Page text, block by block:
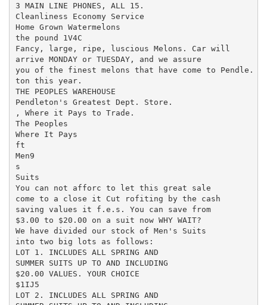
3 MAIN LINE PHONES, ALL 15.
Cleanliness Economy Service
Home Grown Watermelons
the pound 1V4C
Fancy, large, ripe, luscious Melons. Car will
arrive MONDAY or TUESDAY, and we assure
you of the finest melons that have come to Pendle.
ton this year.
THE PEOPLES WAREHOUSE
Pendleton's Greatest Dept. Store.
, Where it Pays to Trade.
The Peoples
Where It Pays
ft
Men9
s
Suits
You can not afforc to let this great sale
come to a close it Cut rofiting by the cash
saving values it f.e.s. You can save from
$3.00 to $20.00 on a suit now WHY WAIT?
We have divided our stock of Men's Suits
into two big lots as follows:
LOT 1. INCLUDES ALL SPRING AND
SUMMER SUITS UP TO AND INCLUDING
$20.00 VALUES. YOUR CHOICE
$1IJ5
LOT 2. INCLUDES ALL SPRING AND